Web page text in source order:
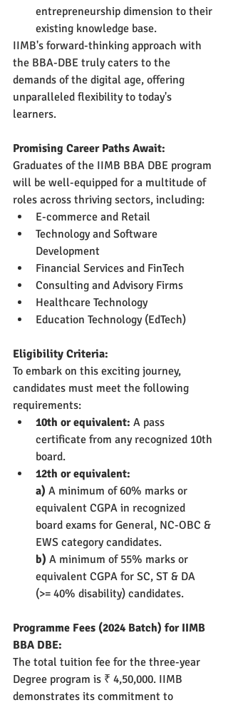
entrepreneurship dimension to their
existing knowledge base.
IIMB's forward-thinking approach with
the BBA-DBE truly caters to the
demands of the digital age, offering
unparalleled flexibility to today's
learners.
Promising Career Paths Await:
Graduates of the IIMB BBA DBE program
will be well-equipped for a multitude of
roles across thriving sectors, including:
E-commerce and Retail
Technology and Software
Development
Financial Services and FinTech
Consulting and Advisory Firms
Healthcare Technology
Education Technology (EdTech)
Eligibility Criteria:
To embark on this exciting journey,
candidates must meet the following
requirements:
10th or equivalent: A pass
certificate from any recognized 10th
board.
12th or equivalent:
a) A minimum of 60% marks or
equivalent CGPA in recognized
board exams for General, NC-OBC &
EWS category candidates.
b) A minimum of 55% marks or
equivalent CGPA for SC, ST & DA
(>= 40% disability) candidates.
Programme Fees (2024 Batch) for IIMB
BBA DBE:
The total tuition fee for the three-year
Degree program is ₹ 4,50,000. IIMB
demonstrates its commitment to